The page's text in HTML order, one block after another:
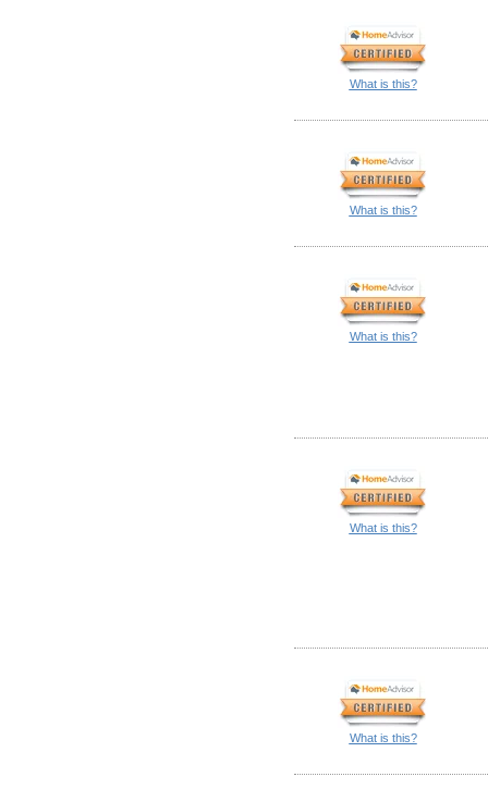
What is this?
What is this?
What is this?
What is this?
What is this?